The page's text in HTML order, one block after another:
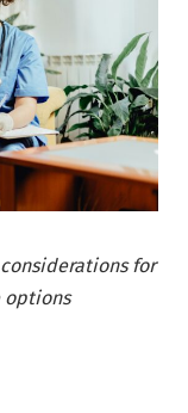
for
options